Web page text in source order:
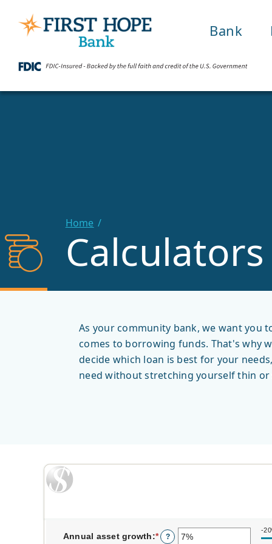
Bank
Home
Calculators
As your community bank, we want you
comes to borrowing funds. That's why
decide which loan is best for your
need without stretching yourself thin
Annual asset growth:*Enter
?
-